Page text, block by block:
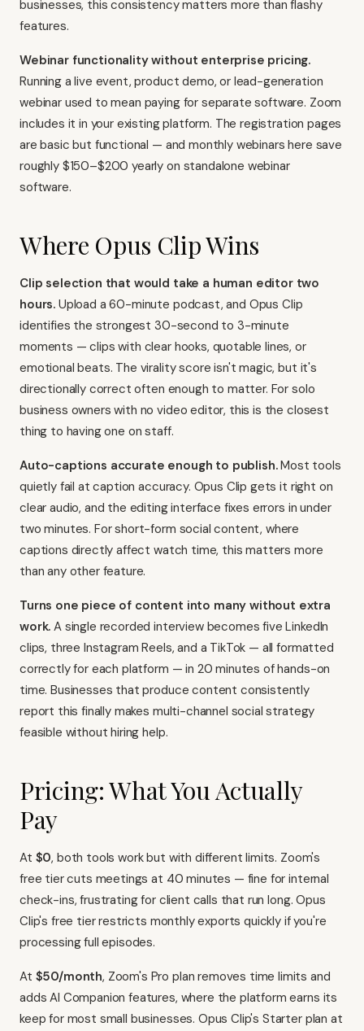
businesses, this consistency matters more than flashy
features.
Webinar functionality without enterprise pricing.
Running a live event, product demo, or lead-generation
webinar used to mean paying for separate software. Zoom
includes it in your existing platform. The registration pages
are basic but functional — and monthly webinars here save
roughly $150–$200 yearly on standalone webinar
software.
Where Opus Clip Wins
Clip selection that would take a human editor two
hours. Upload a 60-minute podcast, and Opus Clip
identifies the strongest 30-second to 3-minute
moments — clips with clear hooks, quotable lines, or
emotional beats. The virality score isn't magic, but it's
directionally correct often enough to matter. For solo
business owners with no video editor, this is the closest
thing to having one on staff.
Auto-captions accurate enough to publish.Most tools
quietly fail at caption accuracy. Opus Clip gets it right on
clear audio, and the editing interface fixes errors in under
two minutes. For short-form social content, where
captions directly affect watch time, this matters more
than any other feature.
Turns one piece of content into many without extra
work. A single recorded interview becomes five LinkedIn
clips, three Instagram Reels, and a TikTok — all formatted
correctly for each platform — in 20 minutes of hands-on
time. Businesses that produce content consistently
report this finally makes multi-channel social strategy
feasible without hiring help.
Pricing: What You Actually
Pay
At $0, both tools work but with different limits. Zoom's
free tier cuts meetings at 40 minutes — fine for internal
check-ins, frustrating for client calls that run long. Opus
Clip's free tier restricts monthly exports quickly if you're
processing full episodes.
At $50/month, Zoom's Pro plan removes time limits and
adds AI Companion features, where the platform earns its
keep for most small businesses. Opus Clip's Starter plan at